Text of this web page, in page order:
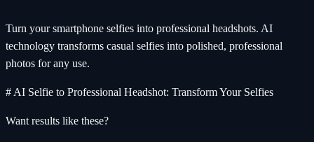
Turn your smartphone selfies into professional headshots. AI
technology transforms casual selfies into polished, professional
photos for any use.
# AI Selfie to Professional Headshot: Transform Your Selfies
Want results like these?